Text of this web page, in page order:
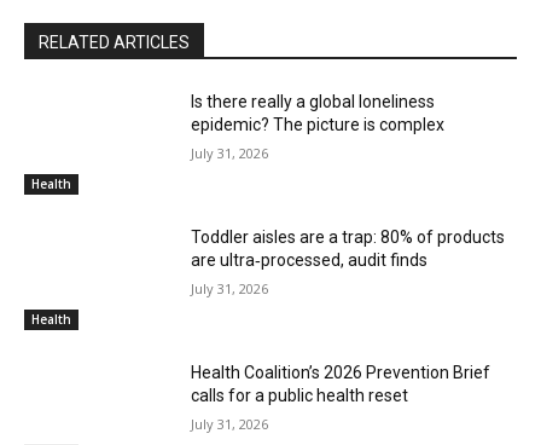
RELATED ARTICLES
Health
Is there really a global loneliness
epidemic? The picture is complex
July 31, 2026
Health
Toddler aisles are a trap: 80% of products
are ultra‑processed, audit finds
July 31, 2026
Health Coalition’s 2026 Prevention Brief
calls for a public health reset
July 31, 2026